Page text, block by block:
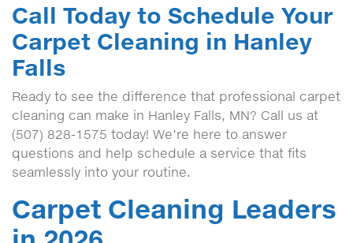
Call Today to Schedule Your
Carpet Cleaning in Hanley
Falls
Ready to see the difference that professional carpet
cleaning can make in Hanley Falls, MN? Call us at
(507) 828-1575 today! We’re here to answer
questions and help schedule a service that fits
seamlessly into your routine.
Carpet Cleaning Leaders